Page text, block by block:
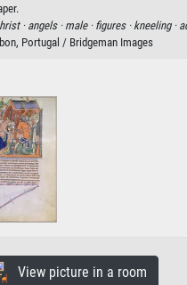
· angels · male · figures · kneeling ·
Portugal / Bridgeman Images
View picture in a room